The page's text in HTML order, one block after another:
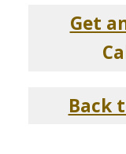
Get
Call
Back